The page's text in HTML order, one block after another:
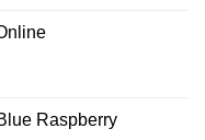
Raspberry